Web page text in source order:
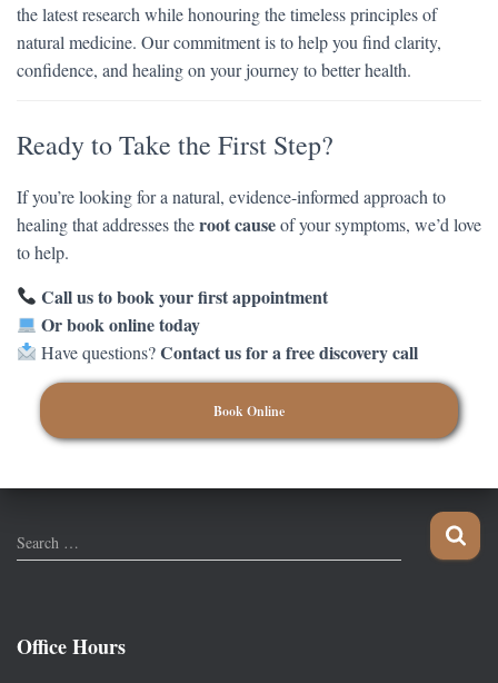
the latest research while honouring the timeless principles of
natural medicine. Our commitment is to help you find clarity,
confidence, and healing on your journey to better health.
Ready to Take the First Step?
If you’re looking for a natural, evidence-informed approach to
healing that addresses theroot causeof your symptoms, we’d love
to help.
Call us to book your first appointment
Or book online today
Have questions?Contact us for a free discovery call
Book Online
S
e
h
Search …
Office Hours